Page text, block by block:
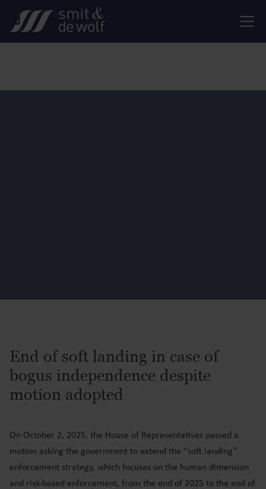
End of soft landing in case of
bogus independence despite
motion adopted
On October 2, 2025, the House of Representatives passed a
motion asking the government to extend the “soft landing”
enforcement strategy, which focuses on the human dimension
and risk-based enforcement, from the end of 2025 to the end of